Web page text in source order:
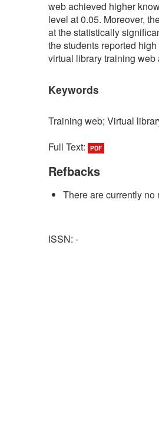
web achieved higher
level at 0.05. Moreover,
at the statistically
the students reported
virtual library training web
Keywords
Training web; Virtual
Full Text:
PDF
Refbacks
There are currently no
ISSN: -